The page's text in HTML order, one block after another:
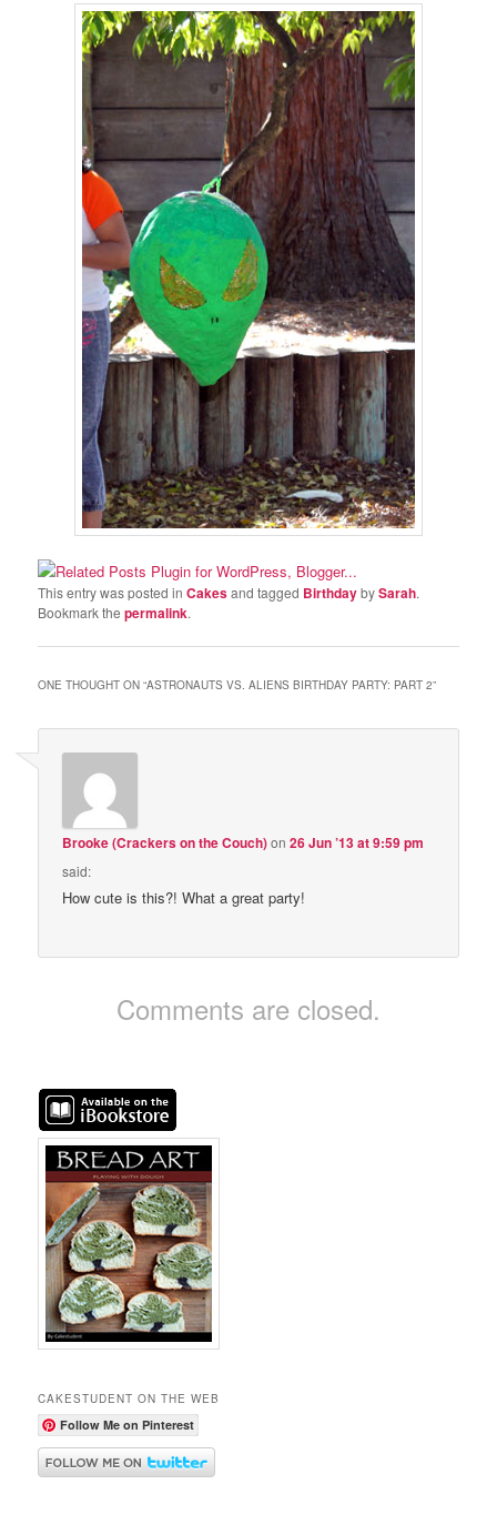
This entry was posted inCakesand tagged BirthdaybySarah.
Bookmark thepermalink.
ONE THOUGHT ON “ASTRONAUTS VS. ALIENS BIRTHDAY PARTY: PART 2”
Brooke (Crackers on the Couch)on26 Jun ’13 at 9:59 pm
said:
How cute is this?! What a great party!
Comments are closed.
CAKESTUDENT ON THE WEB
Follow Me on Pinterest